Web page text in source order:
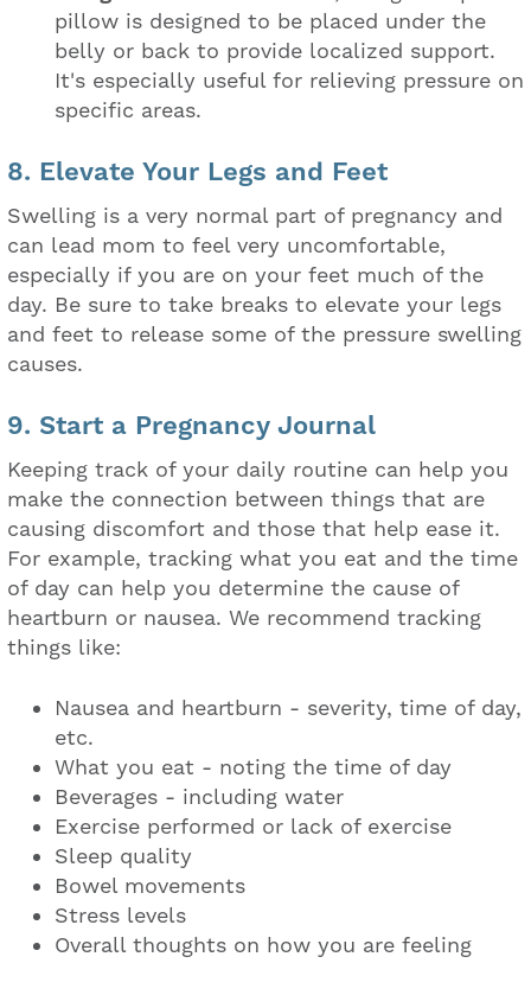
pillow is designed to be placed under the
belly or back to provide localized support.
It's especially useful for relieving pressure on
specific areas.
8. Elevate Your Legs and Feet
Swelling is a very normal part of pregnancy and
can lead mom to feel very uncomfortable,
especially if you are on your feet much of the
day. Be sure to take breaks to elevate your legs
and feet to release some of the pressure swelling
causes.
9. Start a Pregnancy Journal
Keeping track of your daily routine can help you
make the connection between things that are
causing discomfort and those that help ease it.
For example, tracking what you eat and the time
of day can help you determine the cause of
heartburn or nausea. We recommend tracking
things like:
Nausea and heartburn - severity, time of day,
etc.
What you eat - noting the time of day
Beverages - including water
Exercise performed or lack of exercise
Sleep quality
Bowel movements
Stress levels
Overall thoughts on how you are feeling